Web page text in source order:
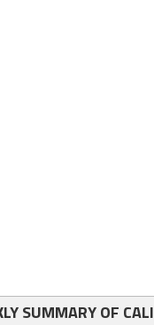
SUMMARY OF